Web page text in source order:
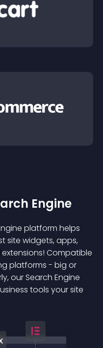
Engine
platform helps
site widgets, apps,
Compatible
platforms - big or
our Search Engine
tools your site